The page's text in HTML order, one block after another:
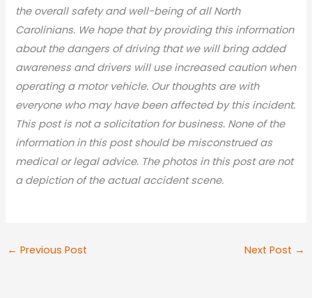
the overall safety and well-being of all North
Carolinians. We hope that by providing this information
about the dangers of driving that we will bring added
awareness and drivers will use increased caution when
operating a motor vehicle. Our thoughts are with
everyone who may have been affected by this incident.
This post is not a solicitation for business. None of the
information in this post should be misconstrued as
medical or legal advice. The photos in this post are not
a depiction of the actual accident scene.
← Previous Post Next Post →